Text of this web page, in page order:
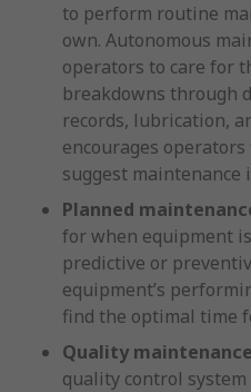
to perform routine
own. Autonomous
operators to care for
breakdowns through
records, lubrication,
encourages
suggest maintenance
Planned
for when equipment
predictive or
equipment’s
find the optimal time
Quality maintenance
quality control